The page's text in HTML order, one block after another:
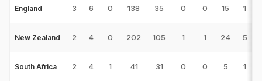
England 3 6 0 138 35 0 0 15 1
New Zealand 2 4 0 202 105 1 1 24 5
South Africa 2 4 1 41 31 0 0 5 1